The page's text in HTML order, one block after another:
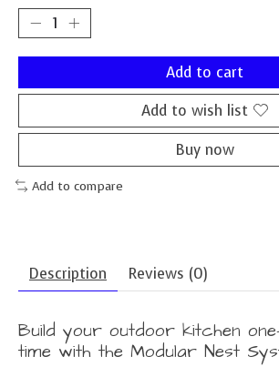
Add to cart
Add to wish list
Buy now
Add to compare
Description Reviews (0)
Build your outdoor kitchen
time with the Modular Nest